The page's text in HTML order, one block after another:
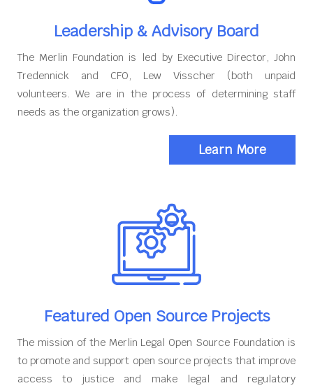
Leadership & Advisory Board
The Merlin Foundation is led by Executive Director, John
Tredennick and CFO, Lew Visscher (both unpaid
volunteers. We are in the process of determining staff
needs as the organization grows).
Learn More
Featured Open Source Projects
The mission of the Merlin Legal Open Source Foundation is
to promote and support open source projects that improve
access to justice and make legal and regulatory